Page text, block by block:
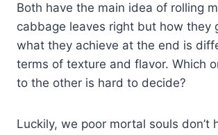
Both have the main idea of rolling
cabbage leaves right but how they
what they achieve at the end is
terms of texture and flavor. Which
to the other is hard to decide?
Luckily, we poor mortal souls don’t